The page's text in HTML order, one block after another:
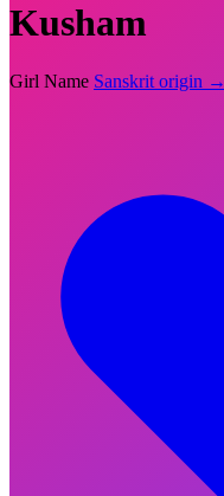
Kusham
Girl Name Sanskrit origin →